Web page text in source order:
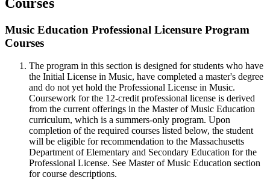
Music Education Professional Licensure Program
Courses
The program in this section is designed for students who have
the Initial License in Music, have completed a master's degree
and do not yet hold the Professional License in Music.
Coursework for the 12-credit professional license is derived
from the current offerings in the Master of Music Education
curriculum, which is a summers-only program. Upon
completion of the required courses listed below, the student
will be eligible for recommendation to the Massachusetts
Department of Elementary and Secondary Education for the
Professional License. See Master of Music Education section
for course descriptions.